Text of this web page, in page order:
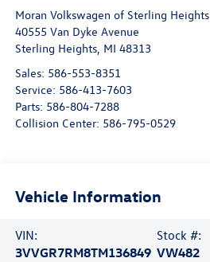
Moran Volkswagen of Sterling Heights
40555 Van Dyke Avenue
Sterling Heights, MI 48313
Sales: 586-553-8351
Service: 586-413-7603
Parts: 586-804-7288
Collision Center: 586-795-0529
Vehicle Information
VIN:
3VVGR7RM8TM136849
Stock #:
VW482